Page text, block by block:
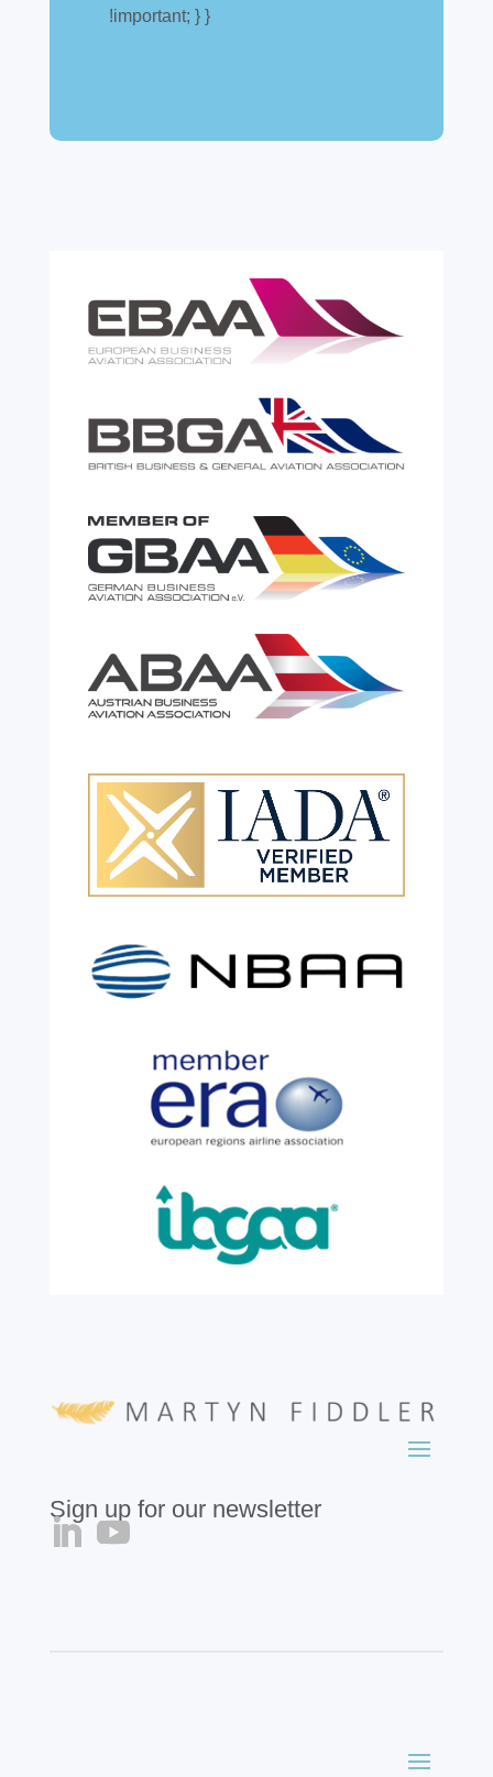
A simpler way to buy and sell aircraft. For
expensive. A customs warehouse is one of
Celebrating 26 Remarkable
Years!
We are shining a light and celebrating an
incredible milestone as our valued
six years of service before retiring. For more
than two decades, he has been part of the
growth, evolution and success of the
business, contributing...
!important; } }
Sign up for our newsletter